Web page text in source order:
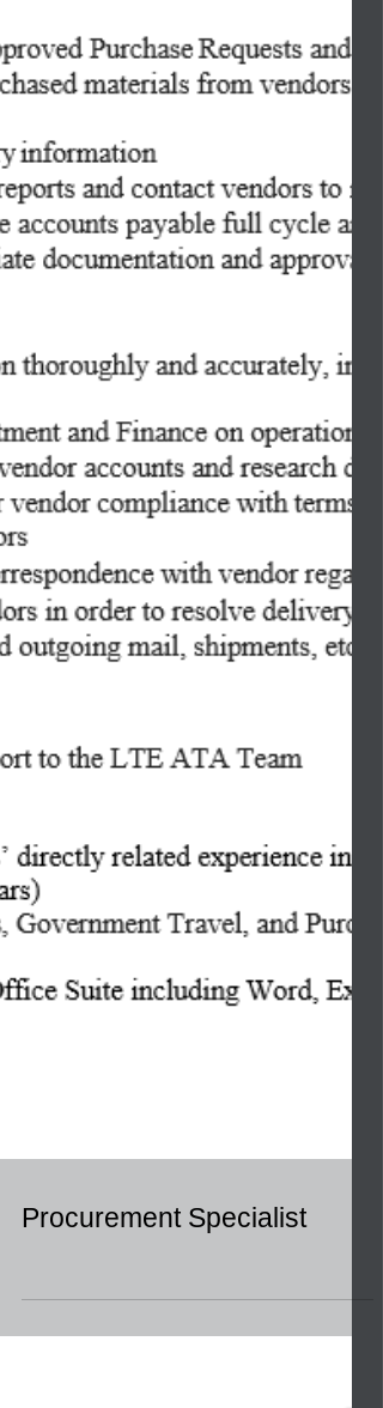
Procurement Specialist